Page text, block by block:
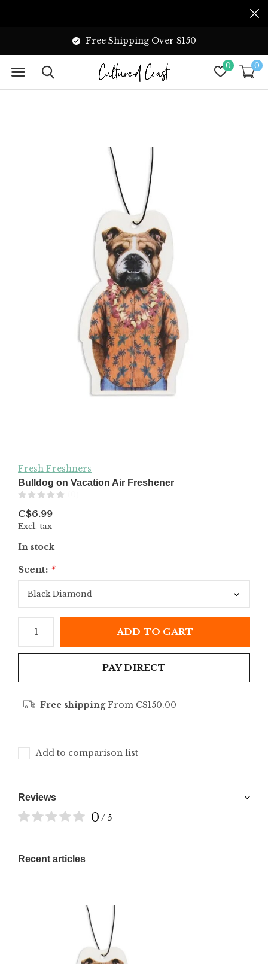
0 0
Free Shipping Over $150
Fresh Freshners
Bulldog on Vacation Air Freshener
C$6.99
Excl. tax
In stock
Scent: *
ADD TO CART
PAY DIRECT
Free shippingFrom C$150.00
Add to comparison list
Reviews
0 / 5
Recent articles